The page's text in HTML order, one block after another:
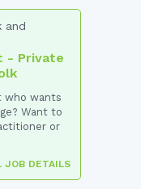
and
- Private
who wants
Want to
or
JOB DETAILS